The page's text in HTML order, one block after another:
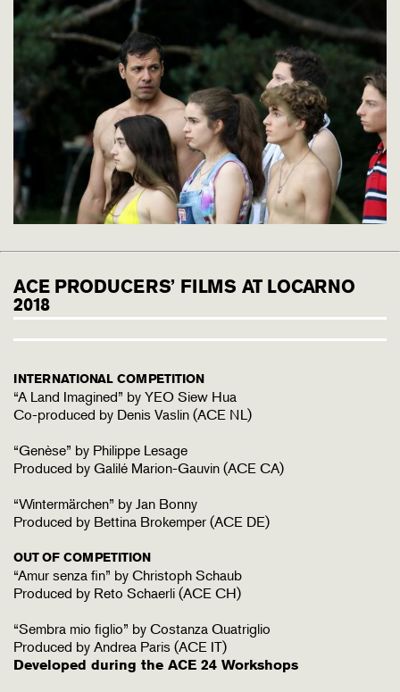
ACE PRODUCERS’ FILMS AT LOCARNO
2018
INTERNATIONAL COMPETITION
“A Land Imagined” by YEO Siew Hua
Co-produced by Denis Vaslin (ACE NL)
“Genèse” by Philippe Lesage
Produced by Galilé Marion-Gauvin (ACE CA)
“Wintermärchen” by Jan Bonny
Produced by Bettina Brokemper (ACE DE)
OUT OF COMPETITION
“Amur senza fin” by Christoph Schaub
Produced by Reto Schaerli (ACE CH)
“Sembra mio figlio” by Costanza Quatriglio
Produced by Andrea Paris (ACE IT)
Developed during the ACE 24 Workshops